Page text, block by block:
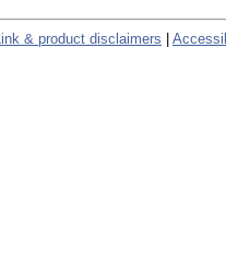
Link & product disclaimers